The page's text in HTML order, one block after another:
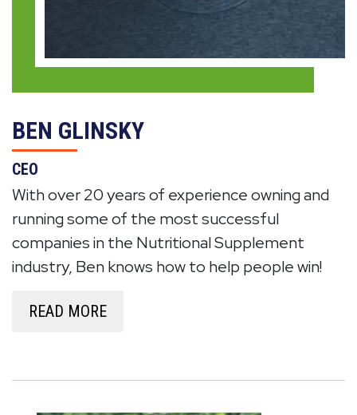
BEN GLINSKY
CEO
With over 20 years of experience owning and
running some of the most successful
companies in the Nutritional Supplement
industry, Ben knows how to help people win!
READ MORE